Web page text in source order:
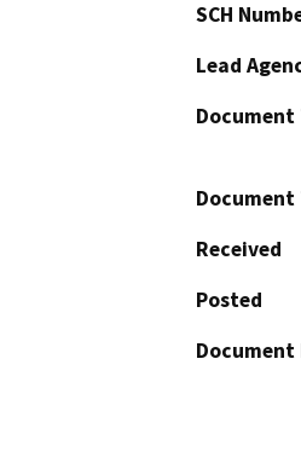
SCH
Lead
Document
Received
Posted